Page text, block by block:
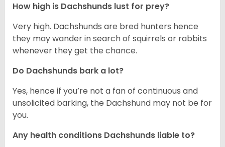
How high is Dachshunds lust for prey?
Very high. Dachshunds are bred hunters hence
they may wander in search of squirrels or rabbits
whenever they get the chance.
Do Dachshunds bark a lot?
Yes, hence if you’re not a fan of continuous and
unsolicited barking, the Dachshund may not be for
you.
Any health conditions Dachshunds liable to?